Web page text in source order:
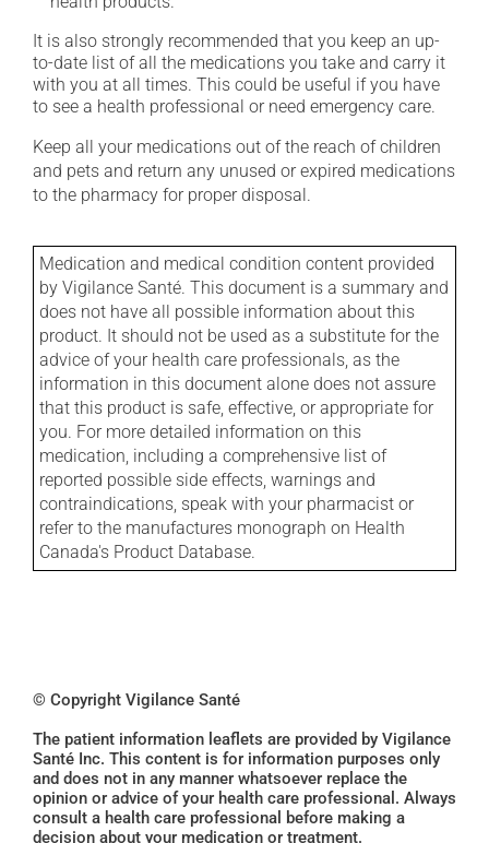
It is also strongly recommended that you keep an up-
to-date list of all the medications you take and carry it
with you at all times. This could be useful if you have
to see a health professional or need emergency care.
Keep all your medications out of the reach of children
and pets and return any unused or expired medications
to the pharmacy for proper disposal.
Medication and medical condition content provided
by Vigilance Santé. This document is a summary and
does not have all possible information about this
product. It should not be used as a substitute for the
advice of your health care professionals, as the
information in this document alone does not assure
that this product is safe, effective, or appropriate for
you. For more detailed information on this
medication, including a comprehensive list of
reported possible side effects, warnings and
contraindications, speak with your pharmacist or
refer to the manufactures monograph on Health
Canada's Product Database.
© Copyright Vigilance Santé
The patient information leaflets are provided by Vigilance
Santé Inc. This content is for information purposes only
and does not in any manner whatsoever replace the
opinion or advice of your health care professional. Always
consult a health care professional before making a
decision about your medication or treatment.